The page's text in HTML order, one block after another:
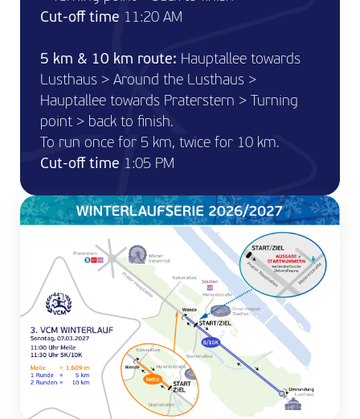
Cut-off time 11:20 AM
5 km & 10 km route: Hauptallee towards
Lusthaus > Around the Lusthaus >
Hauptallee towards Praterstern > Turning
point > back to finish.
To run once for 5 km, twice for 10 km.
Cut-off time 1:05 PM